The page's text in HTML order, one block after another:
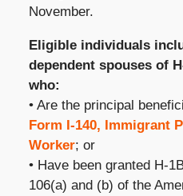
November.
Eligible individuals
dependent spouses of
who:
• Are the principal
Form I-140, Immigrant
Worker; or
• Have been granted H-
106(a) and (b) of the